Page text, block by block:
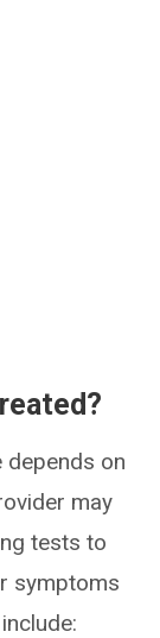
on
may
tests to
symptoms